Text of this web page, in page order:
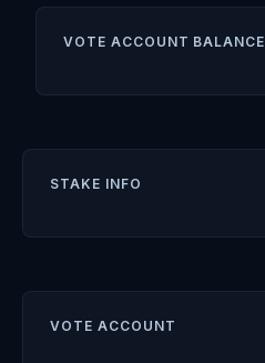
VOTE ACCOUNT BALANCE
STAKE INFO
VOTE ACCOUNT